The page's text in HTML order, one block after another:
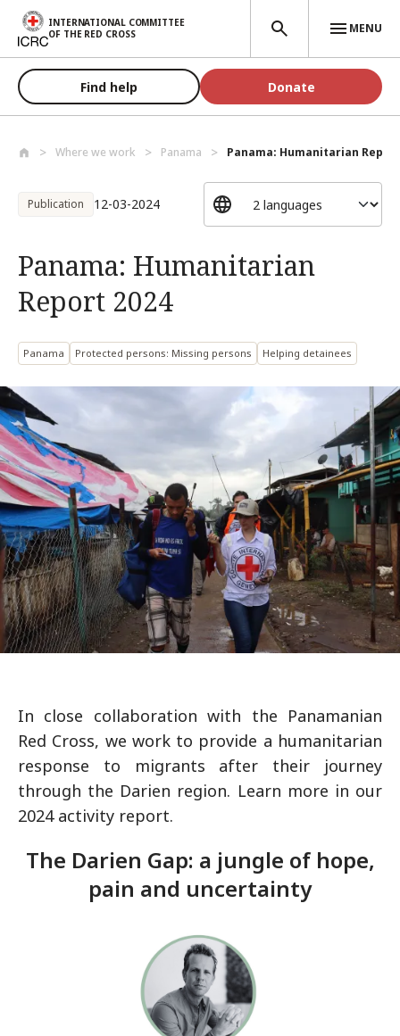
Skip to main content
INTERNATIONAL COMMITTEE
OF THE RED CROSS
MENU
Find help Donate
Where we work Panama Panama: Humanitarian
Publication 12-03-2024
Panama: Humanitarian
Report 2024
Panama Protected persons: Missing persons Helping detainees
In close collaboration with the Panamanian
Red Cross, we work to provide a humanitarian
response to migrants after their journey
through the Darien region. Learn more in our
2024 activity report.
The Darien Gap: a jungle of hope,
pain and uncertainty